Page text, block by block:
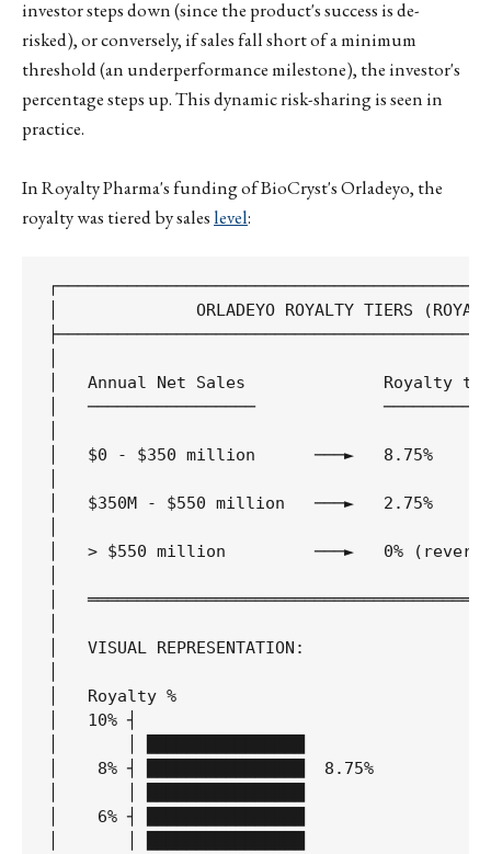
investor steps down (since the product's success is de-
risked), or conversely, if sales fall short of a minimum
threshold (an underperformance milestone), the investor's
percentage steps up. This dynamic risk-sharing is seen in
practice.
In Royalty Pharma's funding of BioCryst's Orladeyo, the
royalty was tiered by saleslevel:
│              ORLADEYO ROYALTY TIERS
│   Annual Net Sales
│   ─────────────────
│   $0 - $350 million      ───►
│   $350M - $550 million   ───►
│   > $550 million         ───►   0%
│
│   VISUAL REPRESENTATION:
│   Royalty %
│   10% ┤
│    8% ┤ ████████████████  8.75%
│    6% ┤ ████████████████